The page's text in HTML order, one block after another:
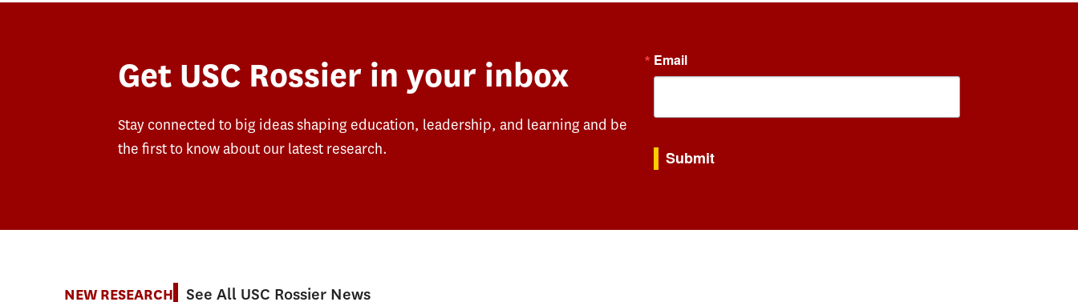
Get USC Rossier in your inbox
Stay connected to big ideas shaping education, leadership, and learning and be
the first to know about our latest research.
Email
Submit
NEW RESEARCH See All USC Rossier News